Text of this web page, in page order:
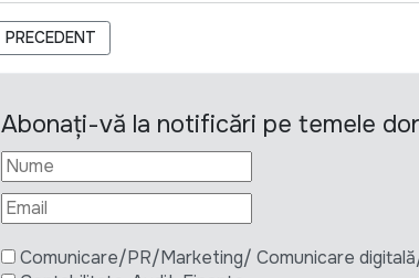
ARTICOL PRECEDENT: POLITICAL OFFICER - EUPM
PRECEDENT
Abonați-vă la notificări pe temele
Comunicare/PR/Marketing/ Comunicare